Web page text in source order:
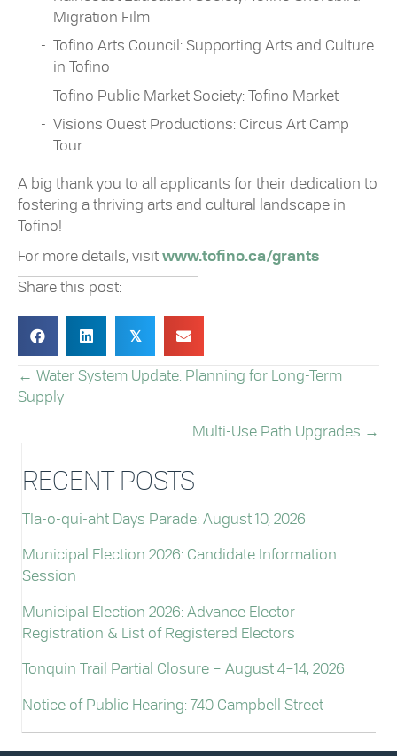
Migration Film
Tofino Arts Council: Supporting Arts and Culture
in Tofino
Tofino Public Market Society: Tofino Market
Visions Ouest Productions: Circus Art Camp
Tour
A big thank you to all applicants for their dedication to
fostering a thriving arts and cultural landscape in
Tofino!
For more details, visit www.tofino.ca/grants
Share this post:
𝕏
POSTS
← Water System Update: Planning for Long-Term
Supply
Multi-Use Path Upgrades →
RECENT POSTS
Tla-o-qui-aht Days Parade: August 10, 2026
Municipal Election 2026: Candidate Information
Session
Municipal Election 2026: Advance Elector
Registration & List of Registered Electors
Tonquin Trail Partial Closure – August 4–14, 2026
Notice of Public Hearing: 740 Campbell Street